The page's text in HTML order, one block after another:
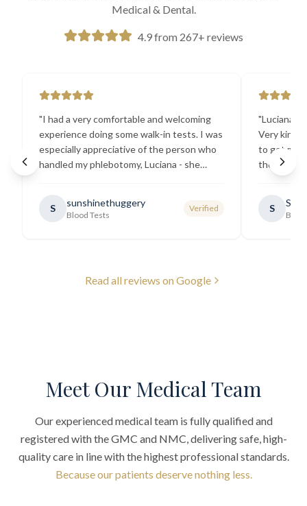
Medical & Dental.
4.9 from 267+ reviews
"I had a very comfortable and welcoming
experience doing some walk-in tests. I was
especially appreciative of the person who
handled my phlebotomy, Luciana - she
generally very pleasant. "
S sunshinethuggery
Blood Tests
Verified
"Luciana
Very kind
to get my
the best
going
S
Read all reviews on Google
Meet Our Medical Team
Our experienced medical team is fully qualified and
registered with the GMC and NMC, delivering safe, high-
quality care in line with the highest professional standards.
Because our patients deserve nothing less.